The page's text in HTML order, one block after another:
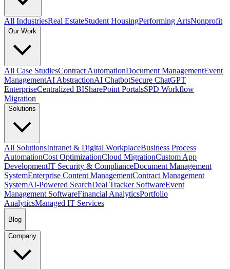
All IndustriesReal EstateStudent HousingPerforming ArtsNonprofit
Our Work
All Case StudiesContract AutomationDocument ManagementEvent
ManagementAI AbstractionAI ChatbotSecure ChatGPT
EnterpriseCentralized BISharePoint PortalsSPD Workflow
Migration
Solutions
All SolutionsIntranet & Digital WorkplaceBusiness Process
AutomationCost OptimizationCloud MigrationCustom App
DevelopmentIT Security & ComplianceDocument Management
SystemEnterprise Content ManagementContract Management
SystemAI-Powered SearchDeal Tracker SoftwareEvent
Management SoftwareFinancial AnalyticsPortfolio
AnalyticsManaged IT Services
Blog
Company